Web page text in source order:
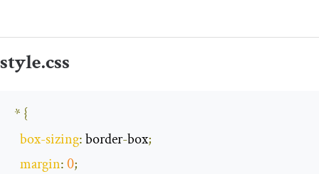
style.css
* {
box-sizing: border-box;
margin:0;